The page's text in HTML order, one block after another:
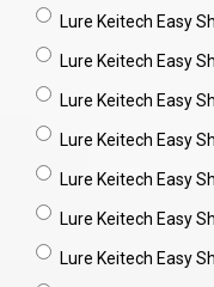
Lure Keitech Easy
Lure Keitech Easy
Lure Keitech Easy
Lure Keitech Easy
Lure Keitech Easy
Lure Keitech Easy
Lure Keitech Easy